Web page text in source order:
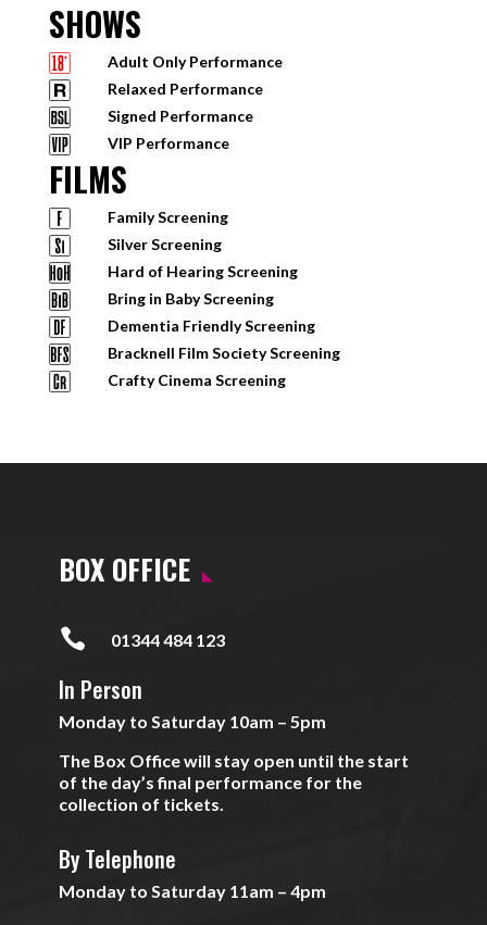
SHOWS
Adult Only Performance
Relaxed Performance
Signed Performance
VIP Performance
FILMS
Family Screening
Silver Screening
Hard of Hearing Screening
Bring in Baby Screening
Dementia Friendly Screening
Bracknell Film Society Screening
Crafty Cinema Screening
BOX OFFICE
 01344 484 123
In Person
Monday to Saturday 10am – 5pm
The Box Office will stay open until the start
of the day’s final performance for the
collection of tickets.
By Telephone
Monday to Saturday 11am – 4pm